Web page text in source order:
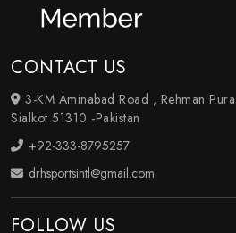
CONTACT US
3-KM Aminabad Road , Rehman
Sialkot 51310 -Pakistan
+92-333-8795257
drhsportsintl@gmail.com
FOLLOW US